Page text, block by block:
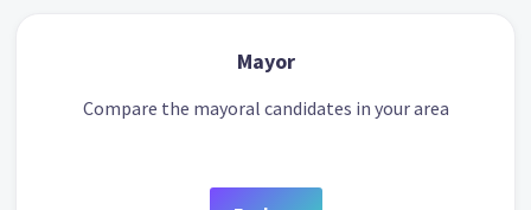
Mayor
Compare the mayoral candidates in your area